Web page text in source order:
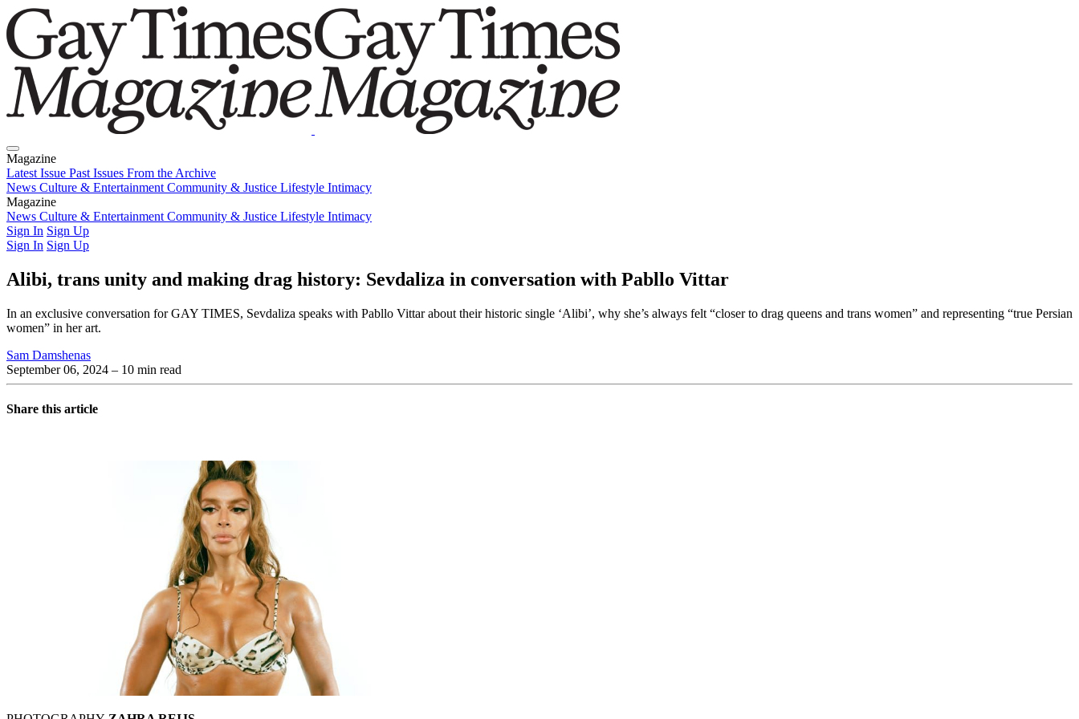
Magazine
Latest Issue Past Issues From the Archive
News Culture & Entertainment Community & Justice Lifestyle Intimacy
Magazine
Latest IssuePast IssuesFrom the Archive
News Culture & Entertainment Community & Justice Lifestyle Intimacy
Sign In Sign Up
Sign In Sign Up
Alibi, trans unity and making drag history: Sevdaliza in conversation with Pabllo Vittar
In an exclusive conversation for GAY TIMES, Sevdaliza speaks with Pabllo Vittar about their historic single ‘Alibi’, why she’s always felt “closer to drag queens and trans women” and representing “true Persian
women” in her art.
Sam Damshenas
September 06, 2024 – 10 min read
Share this article